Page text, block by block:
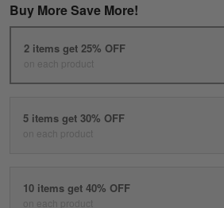
Buy More Save More!
2 items get 25% OFF
on each product
5 items get 30% OFF
on each product
10 items get 40% OFF
on each product